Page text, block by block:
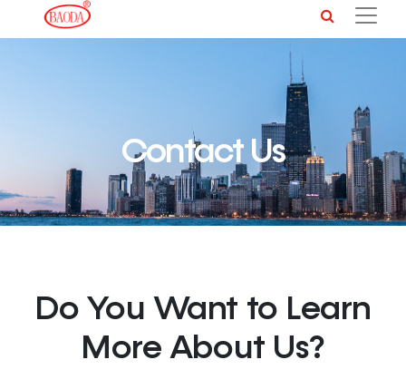
Contact Us
Do You Want to Learn
More About Us?